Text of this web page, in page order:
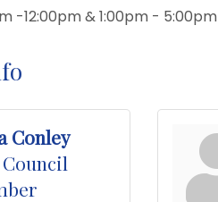
-12:00pm & 1:00pm - 5:00pm
Conley